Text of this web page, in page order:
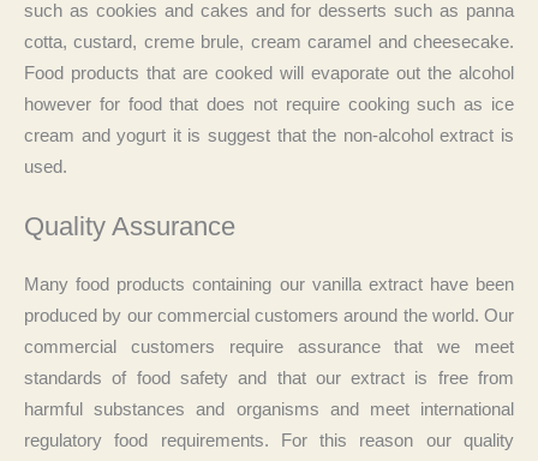
such as cookies and cakes and for desserts such as panna
cotta, custard, creme brule, cream caramel and cheesecake.
Food products that are cooked will evaporate out the alcohol
however for food that does not require cooking such as ice
cream and yogurt it is suggest that the non-alcohol extract is
used.
Quality Assurance
Many food products containing our vanilla extract have been
produced by our commercial customers around the world. Our
commercial customers require assurance that we meet
standards of food safety and that our extract is free from
harmful substances and organisms and meet international
regulatory food requirements. For this reason our quality